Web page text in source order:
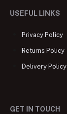
USEFUL LINKS
Privacy Policy
Returns Policy
Delivery Policy
GET IN TOUCH